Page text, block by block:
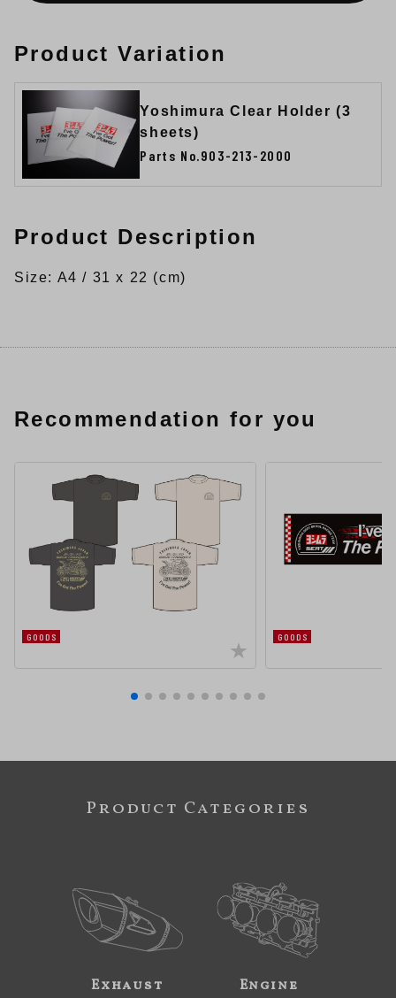
Product Variation
Yoshimura Clear Holder (3
sheets)
Parts No.903-213-2000
Product Description
Size: A4 / 31 x 22 (cm)
Recommendation for you
GOODS GOODS
Product Categories
Exhaust Engine